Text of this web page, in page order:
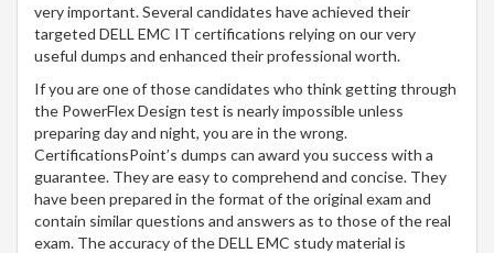
very important. Several candidates have achieved their
targeted DELL EMC IT certifications relying on our very
useful dumps and enhanced their professional worth.
If you are one of those candidates who think getting through
the PowerFlex Design test is nearly impossible unless
preparing day and night, you are in the wrong.
CertificationsPoint’s dumps can award you success with a
guarantee. They are easy to comprehend and concise. They
have been prepared in the format of the original exam and
contain similar questions and answers as to those of the real
exam. The accuracy of the DELL EMC study material is